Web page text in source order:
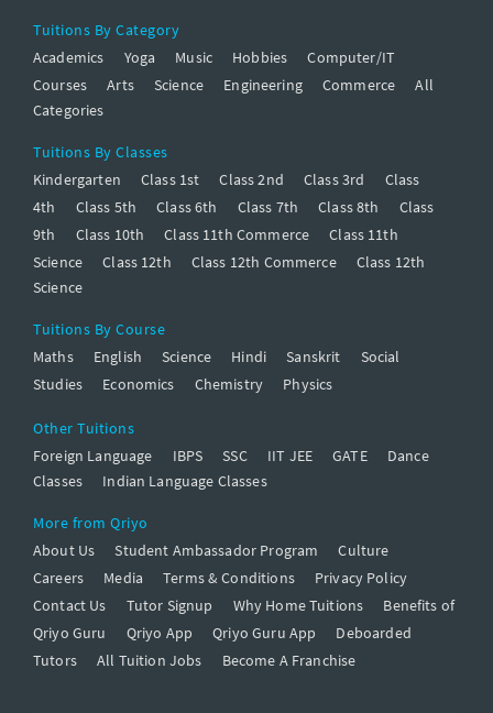
Tuitions By Category
Academics
Yoga Music Hobbies
Computer/IT
Courses
Arts Science Engineering Commerce
All
Categories
Tuitions By Classes
Kindergarten
Class 1st Class 2nd Class 3rd
Class
4th
Class 5th Class 6th Class 7th Class 8th
Class
9th
Class 10th Class 11th Commerce
Class 11th
Science
Class 12th Class 12th Commerce
Class 12th
Science
Tuitions By Course
Maths
English Science Hindi Sanskrit
Social
Studies
Economics Chemistry Physics
Other Tuitions
Foreign Language
IBPS SSC IIT JEE GATE
Dance
Classes
Indian Language Classes
More from Qriyo
About Us
Student Ambassador Program
Culture
Careers
Media Terms & Conditions
Privacy Policy
Contact Us
Tutor Signup Why Home Tuitions
Benefits of
Qriyo Guru
Qriyo App Qriyo Guru App
Deboarded
Tutors
All Tuition Jobs Become A Franchise